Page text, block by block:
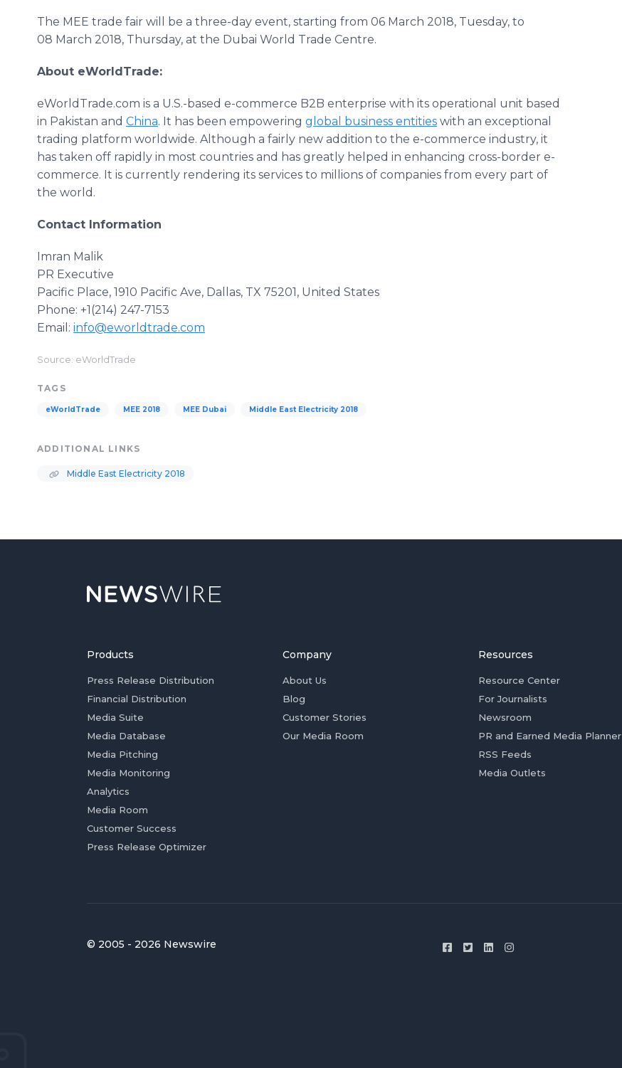
The MEE trade fair will be a three-day event, starting from 06 March 2018, Tuesday, to
08 March 2018, Thursday, at the Dubai World Trade Centre.
About eWorldTrade:
eWorldTrade.com is a U.S.-based e-commerce B2B enterprise with its operational unit based
in Pakistan and China. It has been empowering global business entities with an exceptional
trading platform worldwide. Although a fairly new addition to the e-commerce industry, it
has taken off rapidly in most countries and has greatly helped in enhancing cross-border e-
commerce. It is currently rendering its services to millions of companies from every part of
the world.
Contact Information
Imran Malik
PR Executive
Pacific Place, 1910 Pacific Ave, Dallas, TX 75201, United States
Phone: +1(214) 247-7153
Email: info@eworldtrade.com
Source: eWorldTrade
TAGS
eWorldTrade MEE 2018 MEE Dubai Middle East Electricity 2018
ADDITIONAL LINKS
Middle East Electricity 2018
Products
Press Release Distribution
Financial Distribution
Media Suite
Media Database
Media Pitching
Media Monitoring
Analytics
Media Room
Customer Success
Press Release Optimizer
Company
About Us
Blog
Customer Stories
Our Media Room
Resources
Resource Center
For Journalists
Newsroom
PR and Earned Media Planner
RSS Feeds
Media Outlets
© 2005 - 2026 Newswire